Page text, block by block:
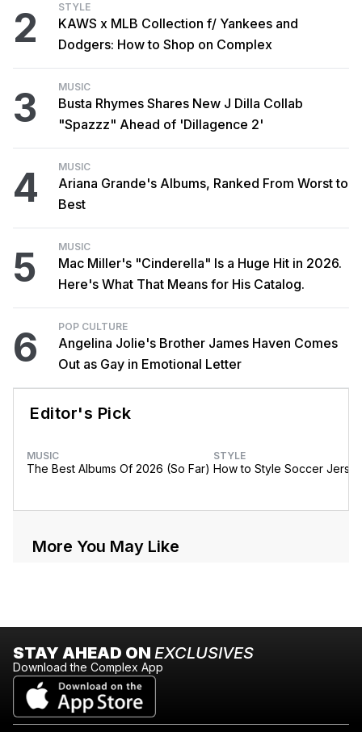
2 STYLE
KAWS x MLB Collection f/ Yankees and
Dodgers: How to Shop on Complex
3 MUSIC
Busta Rhymes Shares New J Dilla Collab
"Spazzz" Ahead of 'Dillagence 2'
4 MUSIC
Ariana Grande's Albums, Ranked From Worst to
Best
5 MUSIC
Mac Miller's "Cinderella" Is a Huge Hit in 2026.
Here's What That Means for His Catalog.
6 POP CULTURE
Angelina Jolie's Brother James Haven Comes
Out as Gay in Emotional Letter
Editor's Pick
MUSIC
The Best Albums Of 2026 (So Far)
STYLE
How to Style Soccer
More You May Like
STAY AHEAD ON EXCLUSIVES
Download the Complex App